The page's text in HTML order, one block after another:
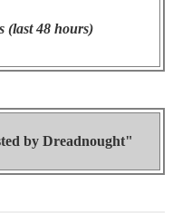
(last 48 hours)
by Dreadnought"